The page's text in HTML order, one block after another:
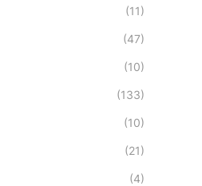
(11)
(47)
(10)
(133)
(10)
(21)
(4)